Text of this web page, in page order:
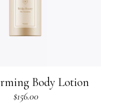
Body Lotion
$156.00